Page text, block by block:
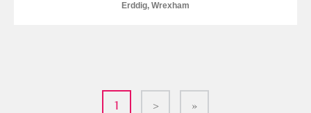
Erddig, Wrexham
1 > »